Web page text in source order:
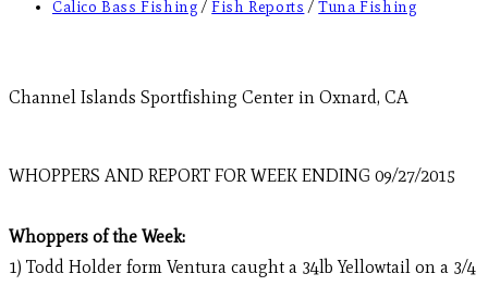
Calico Bass Fishing / Fish Reports / Tuna Fishing
Channel Islands Sportfishing Center in Oxnard, CA
WHOPPERS AND REPORT FOR WEEK ENDING 09/27/2015
Whoppers of the Week:
1) Todd Holder form Ventura caught a 34lb Yellowtail on a 3/4